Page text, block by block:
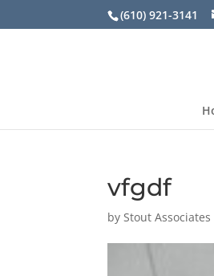
(610) 921-3141
vfgdf
byStout Associates